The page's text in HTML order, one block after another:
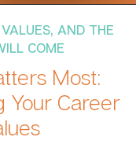
AND THE
COME
Most:
Your Career